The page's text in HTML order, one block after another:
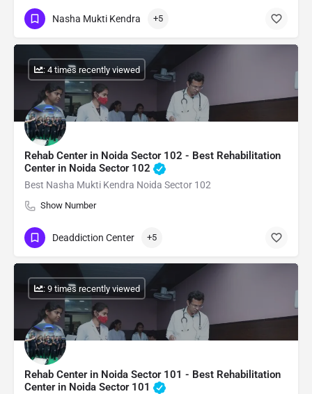
Nasha Mukti Kendra +5
Rehab Center in Noida Sector 102 - Best Rehabilitation
Center in Noida Sector 102
Best Nasha Mukti Kendra Noida Sector 102
Show Number
: 4 times recently viewed
Deaddiction Center +5
Rehab Center in Noida Sector 101 - Best Rehabilitation
Center in Noida Sector 101
: 9 times recently viewed